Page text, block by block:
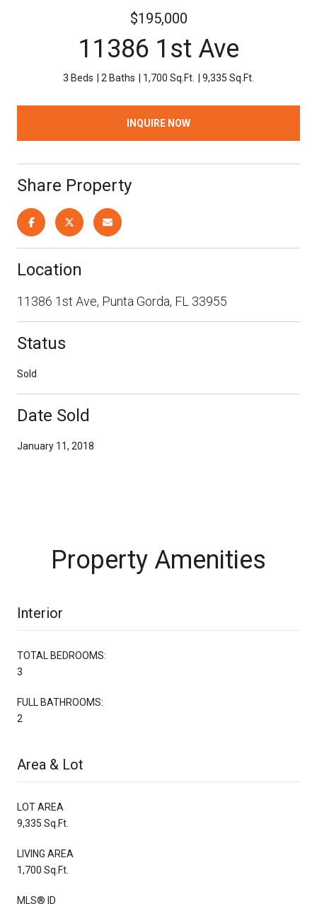
$195,000
11386 1st Ave
3 Beds 2 Baths 1,700 Sq.Ft. 9,335 Sq.Ft.
INQUIRE NOW
Share Property
Location
11386 1st Ave, Punta Gorda, FL 33955
Status
Sold
Date Sold
January 11, 2018
Property Amenities
Interior
TOTAL BEDROOMS:
3
FULL BATHROOMS:
2
Area & Lot
LOT AREA
9,335 Sq.Ft.
LIVING AREA
1,700 Sq.Ft.
MLS® ID